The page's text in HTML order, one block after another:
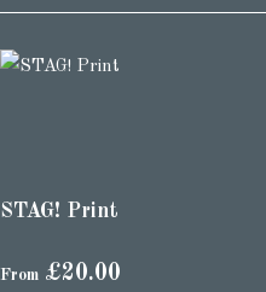
STAG! Print
From £20.00